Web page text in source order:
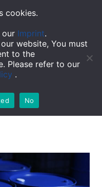
Oil, Refined
cookies.
our Imprint.
website, You must
to the
Please refer to our
.
No